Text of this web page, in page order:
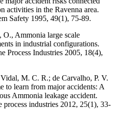
activities in the Ravenna area.
Safety 1995, 49(1), 75-89.
Ammonia large scale
in industrial configurations.
Process Industries 2005, 18(4),
M. C. R.; de Carvalho, P. V.
to learn from major accidents: A
Ammonia leakage accident.
industries 2012, 25(1), 33-